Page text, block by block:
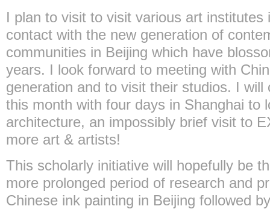
I plan to visit to visit various art institutes
contact with the new generation of
communities in Beijing which have
years. I look forward to meeting with
generation and to visit their studios. I
this month with four days in Shanghai to
architecture, an impossibly brief visit to
more art & artists!
This scholarly initiative will hopefully be
more prolonged period of research and
Chinese ink painting in Beijing followed